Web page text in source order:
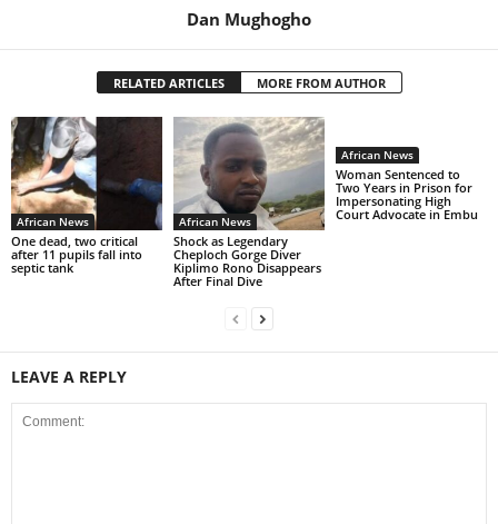
Dan Mughogho
RELATED ARTICLES MORE FROM AUTHOR
African News
One dead, two critical
after 11 pupils fall into
septic tank
African News
Shock as Legendary
Cheploch Gorge Diver
Kiplimo Rono Disappears
After Final Dive
African News
Woman Sentenced to
Two Years in Prison for
Impersonating High
Court Advocate in Embu
LEAVE A REPLY